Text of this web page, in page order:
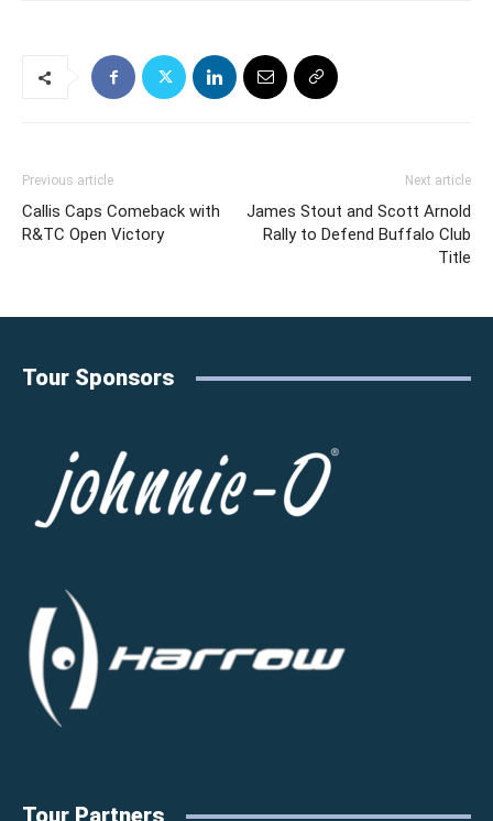
Previous article
Callis Caps Comeback with
R&TC Open Victory
Next article
James Stout and Scott Arnold
Rally to Defend Buffalo Club
Title
Tour Sponsors
Tour Partners